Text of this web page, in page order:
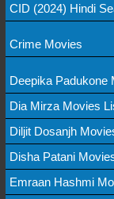
CID (2024) Hindi
Crime Movies
Deepika Padukone
Dia Mirza Movies
Diljit Dosanjh
Disha Patani
Emraan Hashmi